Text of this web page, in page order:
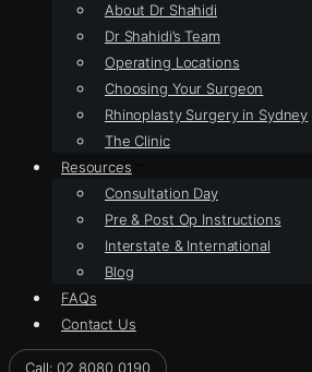
About Dr Shahidi
Dr Shahidi’s Team
Operating Locations
Choosing Your Surgeon
Rhinoplasty Surgery in Sydney
The Clinic
Resources
Consultation Day
Pre & Post Op Instructions
Interstate & International
Blog
FAQs
Contact Us
Call: 02 8080 0190